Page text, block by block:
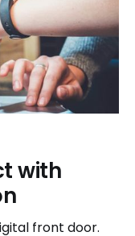
with
front door.